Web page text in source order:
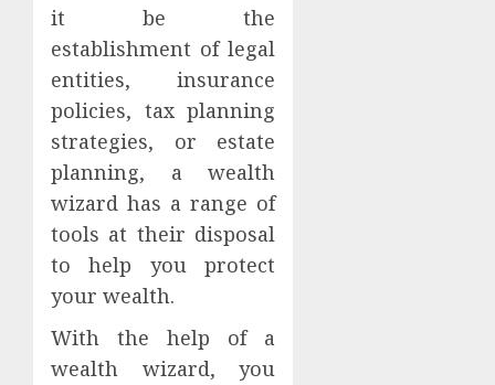
it be the
establishment of legal
entities, insurance
policies, tax planning
strategies, or estate
planning, a wealth
wizard has a range of
tools at their disposal
to help you protect
your wealth.
With the help of a
wealth wizard, you